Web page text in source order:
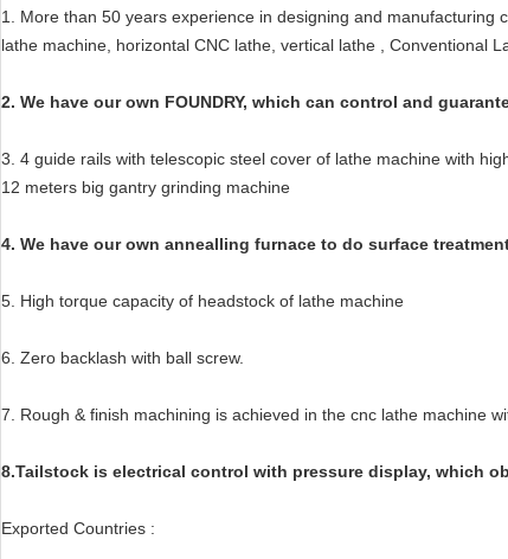
1. More than 50 years experience in designing and manufacturing
lathe machine, horizontal CNC lathe, vertical lathe , Conventional
2. We have our own FOUNDRY, which can control and
3. 4 guide rails with telescopic steel cover of lathe machine with
12 meters big gantry grinding machine
4. We have our own annealling furnace to do surface treatment
5. High torque capacity of headstock of lathe machine
6. Zero backlash with ball screw.
7. Rough & finish machining is achieved in the cnc lathe machine
8.Tailstock is electrical control with pressure display, which
Exported Countries :